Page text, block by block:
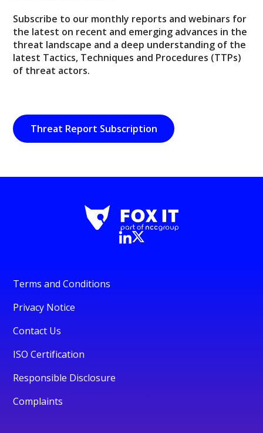
Subscribe to our monthly reports and webinars for
the latest on recent and emerging advances in the
threat landscape and a deep understanding of the
latest Tactics, Techniques and Procedures (TTPs)
of threat actors.
Threat Report Subscription
Terms and Conditions
Privacy Notice
Contact Us
ISO Certification
Responsible Disclosure
Complaints